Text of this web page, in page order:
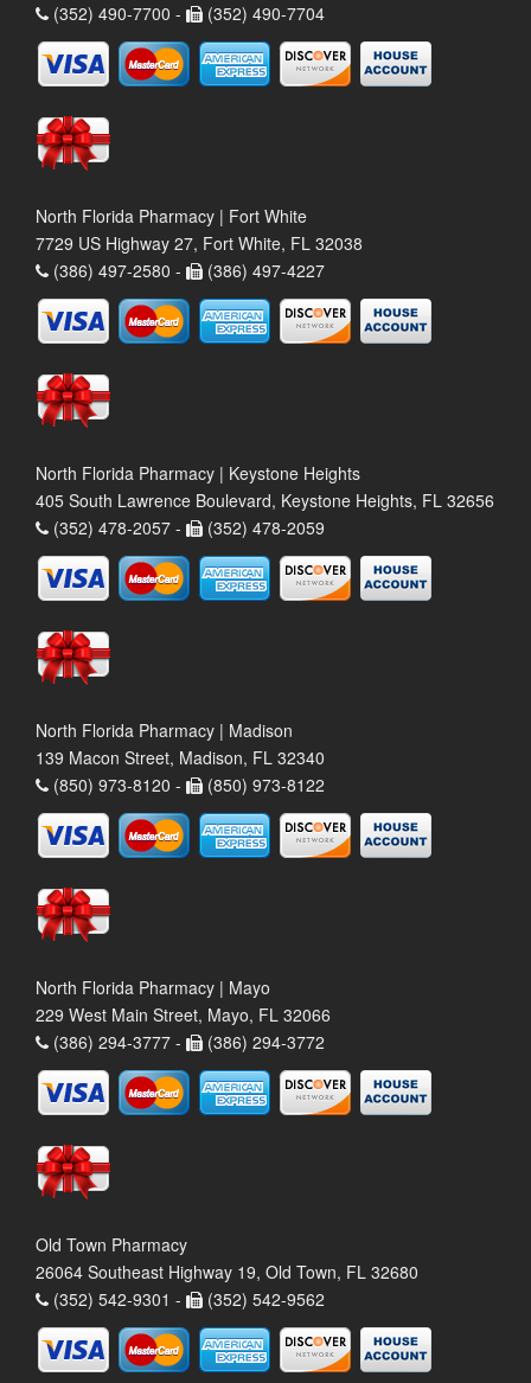
(352) 490-7700 -
(352) 490-7704
North Florida Pharmacy | Fort White
7729 US Highway 27, Fort White, FL 32038
(386) 497-2580 -
(386) 497-4227
North Florida Pharmacy | Keystone Heights
405 South Lawrence Boulevard, Keystone Heights, FL 32656
(352) 478-2057 -
(352) 478-2059
North Florida Pharmacy | Madison
139 Macon Street, Madison, FL 32340
(850) 973-8120 -
(850) 973-8122
North Florida Pharmacy | Mayo
229 West Main Street, Mayo, FL 32066
(386) 294-3777 -
(386) 294-3772
Old Town Pharmacy
26064 Southeast Highway 19, Old Town, FL 32680
(352) 542-9301 -
(352) 542-9562